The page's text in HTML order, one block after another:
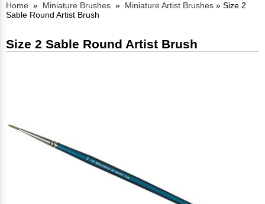
Home » Miniature Brushes » Miniature Artist Brushes » Size 2
Sable Round Artist Brush
Size 2 Sable Round Artist Brush